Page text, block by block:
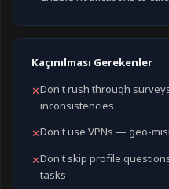
Kaçınılması Gerekenler
✕Don't rush through
inconsistencies
✕Don't use VPNs — geo-
✕Don't skip profile
tasks